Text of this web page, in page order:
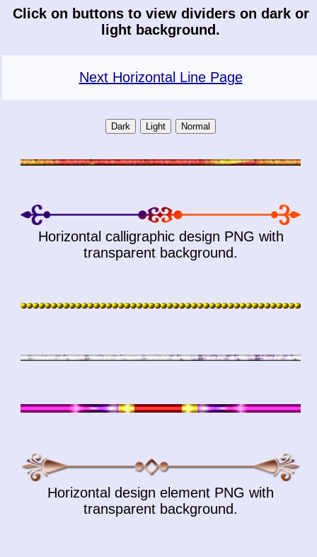
Click on buttons to view dividers on dark or
light background.
Next Horizontal Line Page
Horizontal calligraphic design PNG with
transparent background.
Horizontal design element PNG with
transparent background.